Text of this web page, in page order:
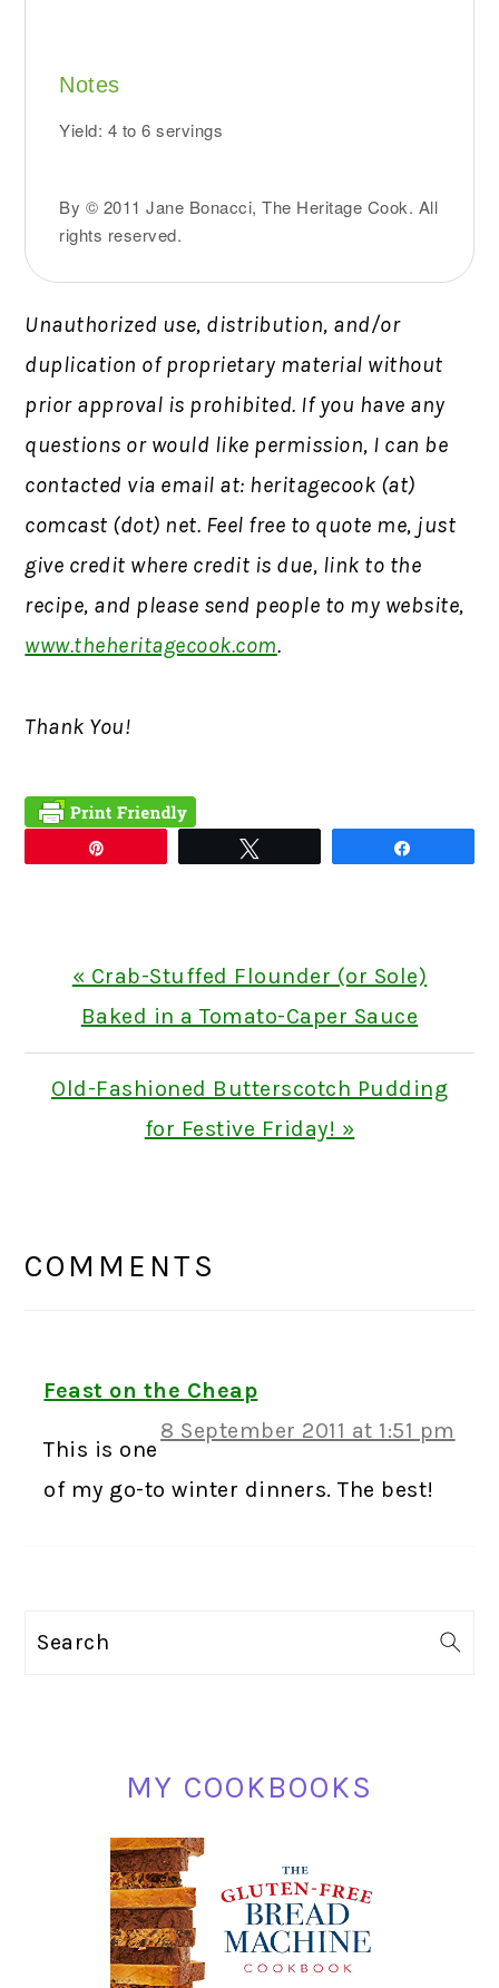
Notes
Yield: 4 to 6 servings
By © 2011 Jane Bonacci, The Heritage Cook. All
rights reserved.
Unauthorized use, distribution, and/or
duplication of proprietary material without
prior approval is prohibited. If you have any
questions or would like permission, I can be
contacted via email at: heritagecook (at)
comcast (dot) net. Feel free to quote me, just
give credit where credit is due, link to the
recipe, and please send people to my website,
www.theheritagecook.com.
Thank You!
Previous
Post:
« Crab-Stuffed Flounder (or Sole)
Baked in a Tomato-Caper Sauce
Next
Old-Fashioned Butterscotch Pudding
for Festive Friday! »
INTERACTIONS
COMMENTS
Feast on the Cheap
8 September 2011 at 1:51 pm
This is one
of my go-to winter dinners. The best!
Search
MY COOKBOOKS